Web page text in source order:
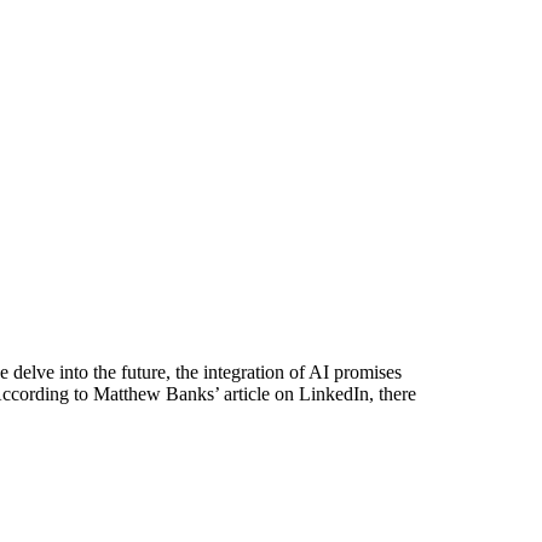
into the future, the integration of AI promises
to Matthew Banks’ article on LinkedIn, there